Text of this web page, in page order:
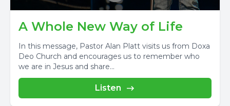
A Whole New Way of Life
In this message, Pastor Alan Platt visits us from Doxa
Deo Church and encourages us to remember who
we are in Jesus and share...
Listen